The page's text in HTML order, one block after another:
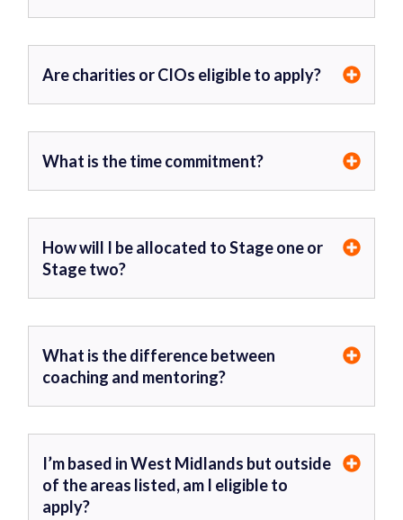
Are charities or CIOs eligible to apply?
What is the time commitment?
How will I be allocated to Stage one or
Stage two?
What is the difference between
coaching and mentoring?
I’m based in West Midlands but outside
of the areas listed, am I eligible to
apply?